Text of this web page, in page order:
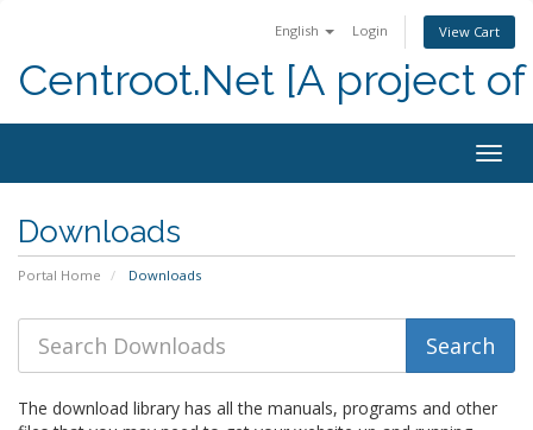
English Login View Cart
Centroot.Net [A project
Downloads
Portal Home Downloads
The download library has all the manuals, programs and other